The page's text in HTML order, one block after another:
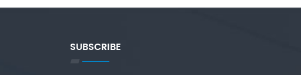
SUBSCRIBE